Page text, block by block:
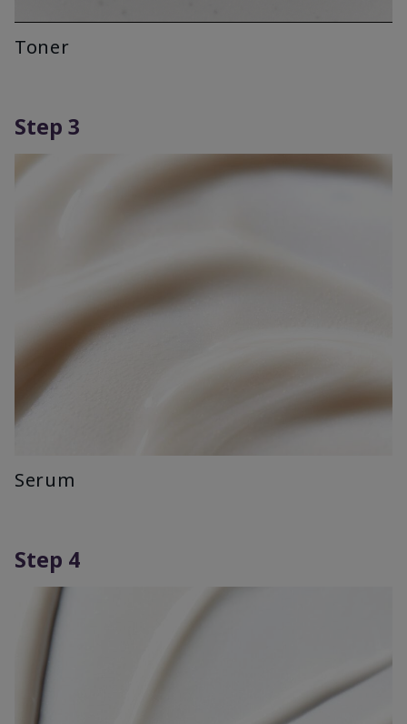
Toner
Step 3
Serum
Step 4